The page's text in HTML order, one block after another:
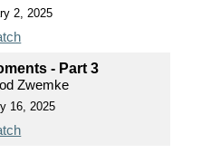
2, 2025
- Part 3
Zwemke
16, 2025